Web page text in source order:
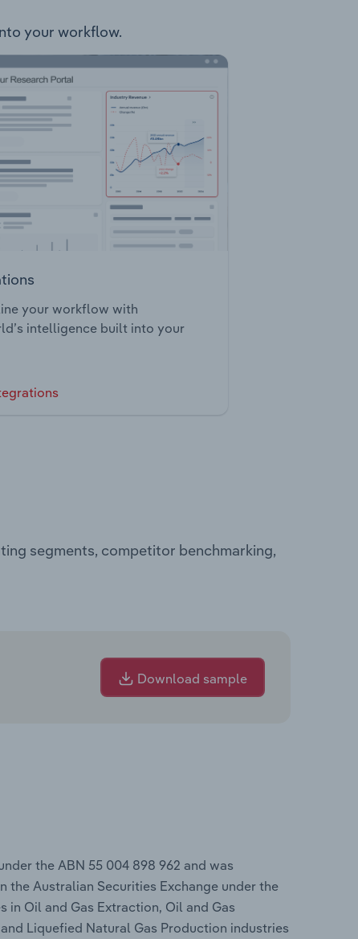
your workflow.
your workflow with
intelligence built into your
segments, competitor benchmarking,
Download sample
the ABN 55 004 898 962 and was
the Australian Securities Exchange under the
in Oil and Gas Extraction, Oil and Gas
Liquefied Natural Gas Production industries